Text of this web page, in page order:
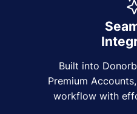
Built into
Premium
workflow with